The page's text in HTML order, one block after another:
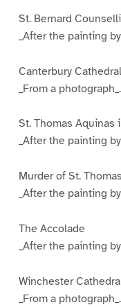
St. Bernard
_After the painting
Canterbury Cathedral
_From a photograph_.
St. Thomas Aquinas
_After the painting
Murder of St.
_After the painting by
The Accolade
_After the painting
Winchester
_From a photograph_.